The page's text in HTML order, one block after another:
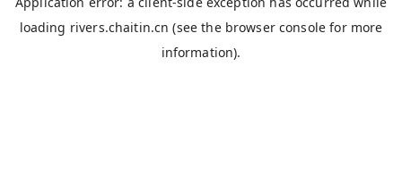
loading rivers.chaitin.cn (see the browser console for more
information).